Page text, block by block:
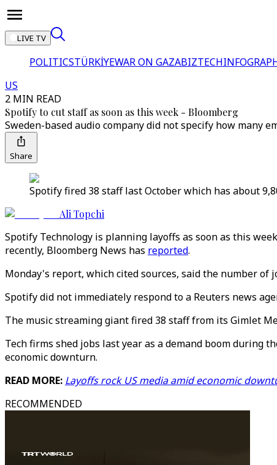
LIVE TV
POLITICSTÜRKİYEWAR ON GAZABIZTECH
US
2 MIN READ
Spotify to cut staff as soon as this week - Bloomberg
Sweden-based audio company did not specify how many
Share
Spotify fired 38 staff last October which has about
Ali Topchi
Spotify Technology is planning layoffs as soon as this
recently, Bloomberg News has reported.
Monday's report, which cited sources, said the number of
Spotify did not immediately respond to a Reuters news
The music streaming giant fired 38 staff from its Gimlet
Tech firms shed jobs last year as a demand boom during
economic downturn.
READ MORE: Layoffs rock US media amid economic
RECOMMENDED